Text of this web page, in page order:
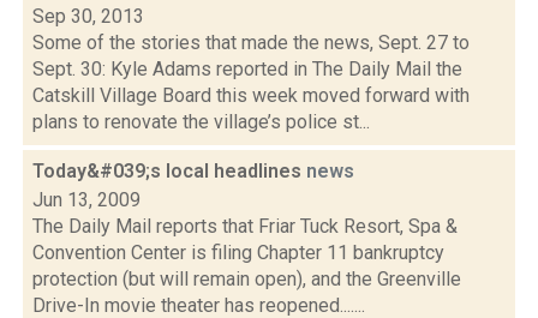
Sep 30, 2013
Some of the stories that made the news, Sept. 27 to
Sept. 30: Kyle Adams reported in The Daily Mail the
Catskill Village Board this week moved forward with
plans to renovate the village’s police st...
Today&#039;s local headlines news
Jun 13, 2009
The Daily Mail reports that Friar Tuck Resort, Spa &
Convention Center is filing Chapter 11 bankruptcy
protection (but will remain open), and the Greenville
Drive-In movie theater has reopened.......